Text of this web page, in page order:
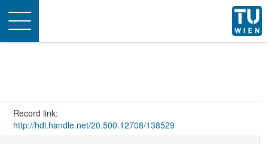
Toggle
navigation
Record link:
http://hdl.handle.net/20.500.12708/138529